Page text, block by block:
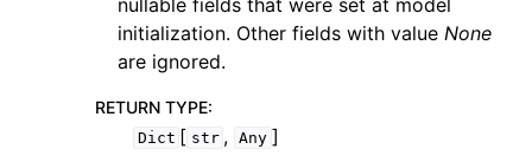
nullable fields that were set at model
initialization. Other fields with valueNone
are ignored.
RETURN TYPE:
Dict [ str , Any ]